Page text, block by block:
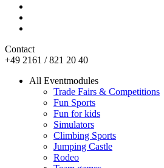
Contact
+49 2161 / 821 20 40
All Eventmodules
Trade Fairs & Competitions
Fun Sports
Fun for kids
Simulators
Climbing Sports
Jumping Castle
Rodeo